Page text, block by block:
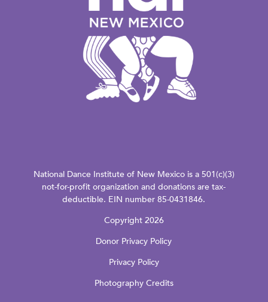
National Dance Institute of New Mexico is a 501(c)(3)
not-for-profit organization and donations are tax-
deductible. EIN number 85-0431846.
Copyright 2026
Donor Privacy Policy
Privacy Policy
Photography Credits